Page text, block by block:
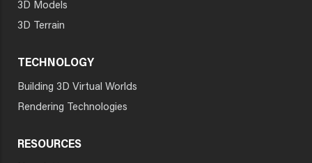
3D Models
3D Terrain
TECHNOLOGY
Building 3D Virtual Worlds
Rendering Technologies
RESOURCES